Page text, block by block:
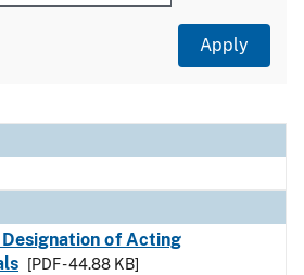
of Acting
[PDF - 44.88 KB]